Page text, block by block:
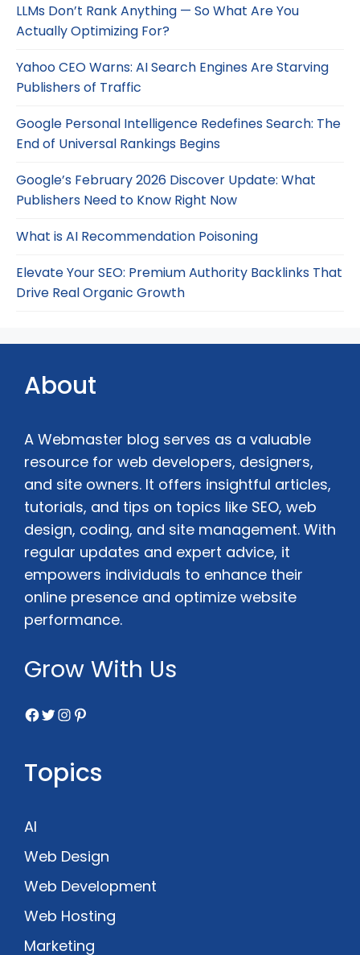
LLMs Don’t Rank Anything — So What Are You
Actually Optimizing For?
Yahoo CEO Warns: AI Search Engines Are Starving
Publishers of Traffic
Google Personal Intelligence Redefines Search: The
End of Universal Rankings Begins
Google’s February 2026 Discover Update: What
Publishers Need to Know Right Now
What is AI Recommendation Poisoning
Elevate Your SEO: Premium Authority Backlinks That
Drive Real Organic Growth
About
A Webmaster blog serves as a valuable
resource for web developers, designers,
and site owners. It offers insightful articles,
tutorials, and tips on topics like SEO, web
design, coding, and site management. With
regular updates and expert advice, it
empowers individuals to enhance their
online presence and optimize website
performance.
Grow With Us
Facebook
Twitter
Instagram
Pinterest
Topics
AI
Web Design
Web Development
Web Hosting
Marketing